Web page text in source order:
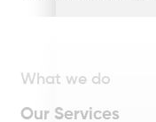
What we do
Our Services